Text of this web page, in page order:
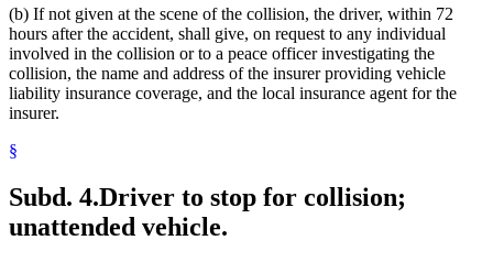
(b) If not given at the scene of the collision, the driver, within 72
hours after the accident, shall give, on request to any individual
involved in the collision or to a peace officer investigating the
collision, the name and address of the insurer providing vehicle
liability insurance coverage, and the local insurance agent for the
insurer.
§
Subd. 4.Driver to stop for collision;
unattended vehicle.